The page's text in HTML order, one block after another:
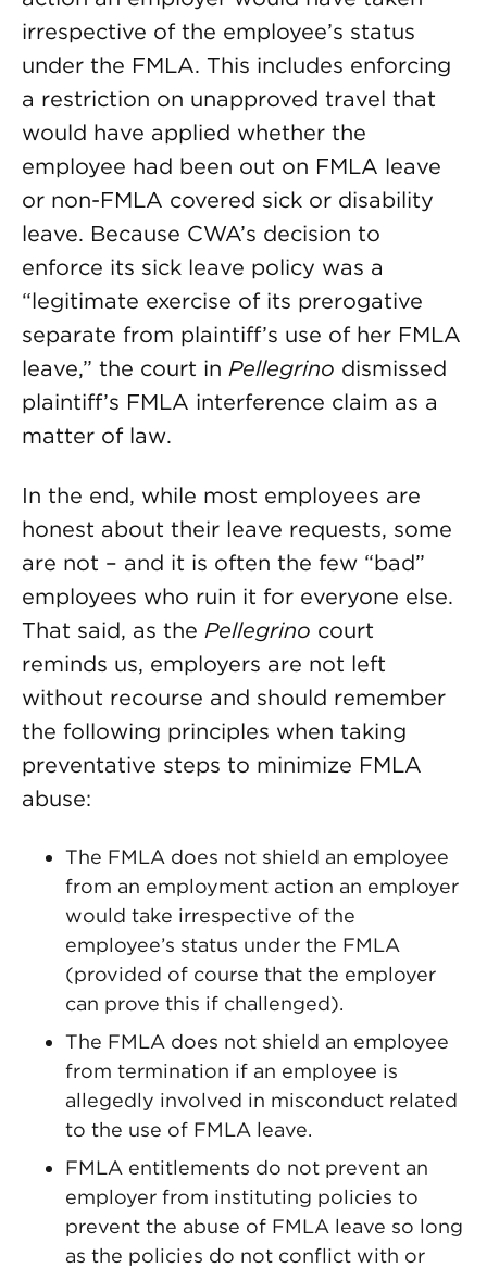
irrespective of the employee’s status
under the FMLA. This includes enforcing
a restriction on unapproved travel that
would have applied whether the
employee had been out on FMLA leave
or non-FMLA covered sick or disability
leave. Because CWA’s decision to
enforce its sick leave policy was a
“legitimate exercise of its prerogative
separate from plaintiff’s use of her FMLA
leave,” the court in Pellegrino dismissed
plaintiff’s FMLA interference claim as a
matter of law.
In the end, while most employees are
honest about their leave requests, some
are not – and it is often the few “bad”
employees who ruin it for everyone else.
That said, as the Pellegrino court
reminds us, employers are not left
without recourse and should remember
the following principles when taking
preventative steps to minimize FMLA
abuse:
The FMLA does not shield an employee
from an employment action an employer
would take irrespective of the
employee’s status under the FMLA
(provided of course that the employer
can prove this if challenged).
The FMLA does not shield an employee
from termination if an employee is
allegedly involved in misconduct related
to the use of FMLA leave.
FMLA entitlements do not prevent an
employer from instituting policies to
prevent the abuse of FMLA leave so long
as the policies do not conflict with or